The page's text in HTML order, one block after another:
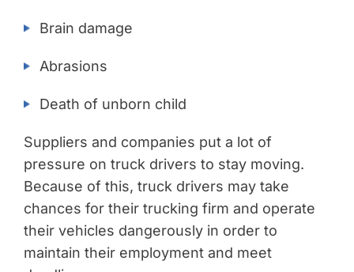
Brain damage
Abrasions
Death of unborn child
Suppliers and companies put a lot of
pressure on truck drivers to stay moving.
Because of this, truck drivers may take
chances for their trucking firm and operate
their vehicles dangerously in order to
maintain their employment and meet